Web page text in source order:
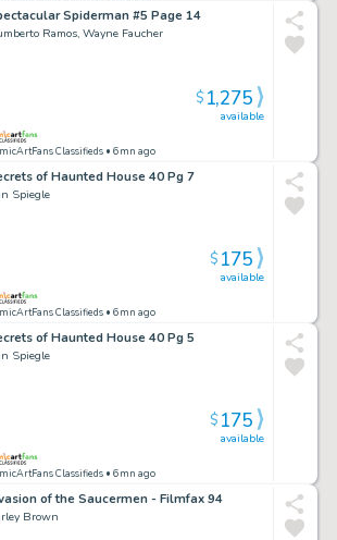
Spiderman #5 Page 14
Ramos, Wayne Faucher
Classifieds • 6mn ago
available
$1,275
of Haunted House 40 Pg 7
Spiegle
Classifieds • 6mn ago
available
$175
of Haunted House 40 Pg 5
Spiegle
Classifieds • 6mn ago
available
$175
of the Saucermen - Filmfax 94
Brown